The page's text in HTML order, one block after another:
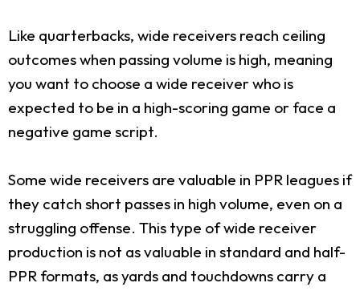
Like quarterbacks, wide receivers reach ceiling
outcomes when passing volume is high, meaning
you want to choose a wide receiver who is
expected to be in a high-scoring game or face a
negative game script.
Some wide receivers are valuable in PPR leagues if
they catch short passes in high volume, even on a
struggling offense. This type of wide receiver
production is not as valuable in standard and half-
PPR formats, as yards and touchdowns carry a